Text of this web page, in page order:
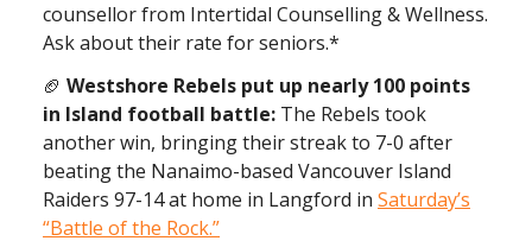
counsellor from Intertidal Counselling & Wellness.
Ask about their rate for seniors.*
🏈 Westshore Rebels put up nearly 100 points
in Island football battle: The Rebels took
another win, bringing their streak to 7-0 after
beating the Nanaimo-based Vancouver Island
Raiders 97-14 at home in Langford in Saturday’s
“Battle of the Rock.”